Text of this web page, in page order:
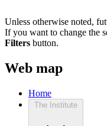
Unless otherwise noted,
If you want to change the
Filters button.
Web map
Home
The Institute